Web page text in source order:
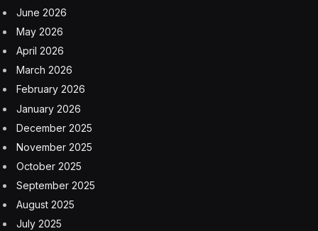
June 2026
May 2026
April 2026
March 2026
February 2026
January 2026
December 2025
November 2025
October 2025
September 2025
August 2025
July 2025